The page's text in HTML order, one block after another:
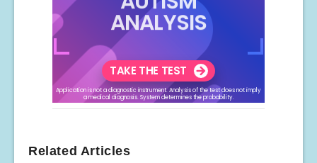
Related Articles